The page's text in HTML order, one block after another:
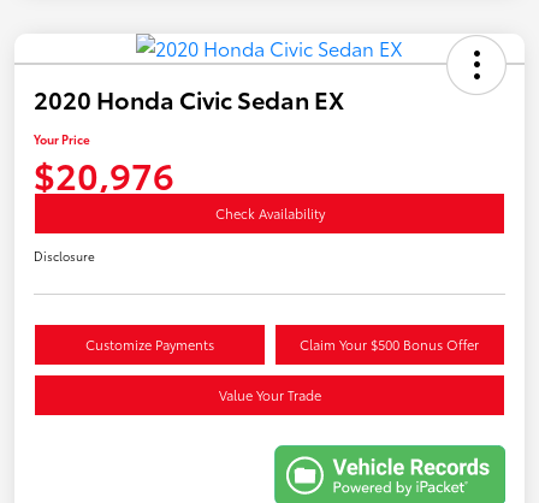
2020 Honda Civic Sedan EX
Your Price
$20,976
Check Availability
Disclosure
Customize Payments Claim Your $500 Bonus Offer
Value Your Trade